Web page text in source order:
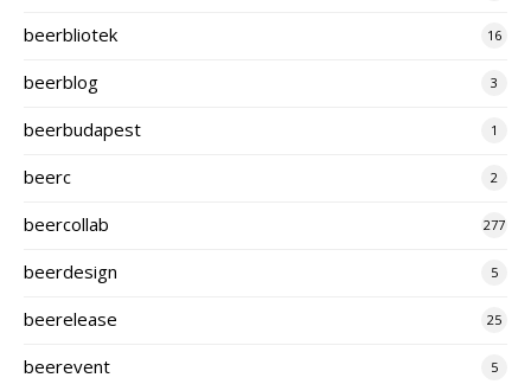
beerbliotek 16
beerblog 3
beerbudapest 1
beerc 2
beercollab 277
beerdesign 5
beerelease 25
beerevent 5